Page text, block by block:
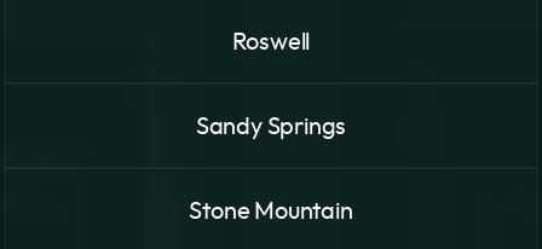
Roswell
Sandy Springs
Stone Mountain